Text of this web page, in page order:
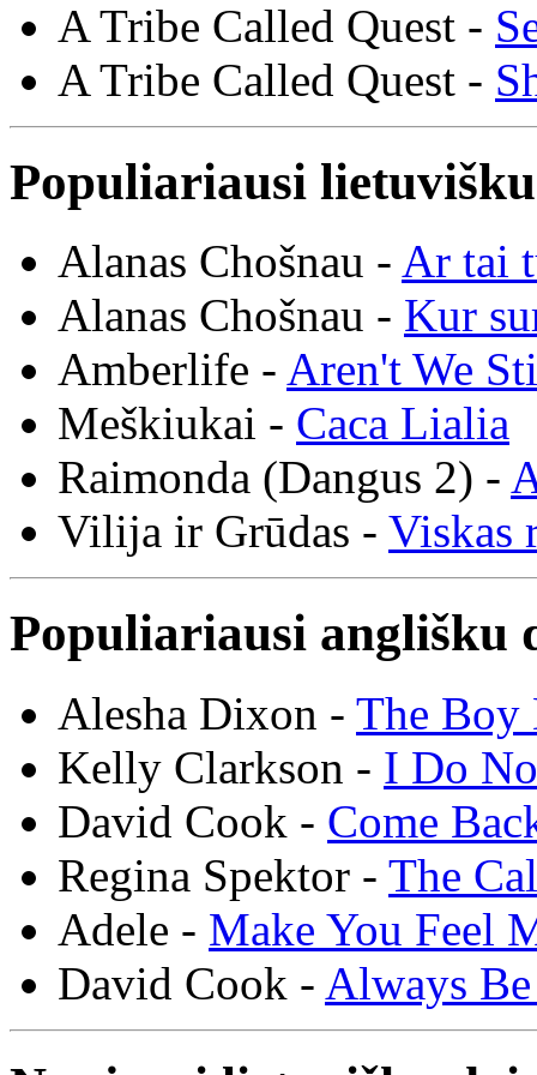
A Tribe Called Quest -
A Tribe Called Quest -
Populiariausi
Alanas Chošnau - Ar tai
Alanas Chošnau - Kur
Amberlife - Aren't We
Meškiukai - Caca Lialia
Raimonda (Dangus 2) -
Vilija ir Grūdas - Viskas
Populiariausi anglišku
Alesha Dixon - The Boy
Kelly Clarkson - I Do
David Cook - Come
Regina Spektor - The
Adele - Make You Feel
David Cook - Always